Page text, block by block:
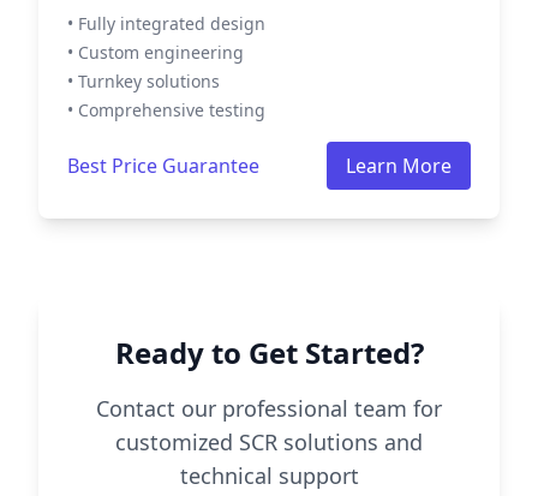
• Fully integrated design
• Custom engineering
• Turnkey solutions
• Comprehensive testing
Best Price Guarantee Learn More
Ready to Get Started?
Contact our professional team for
customized SCR solutions and
technical support